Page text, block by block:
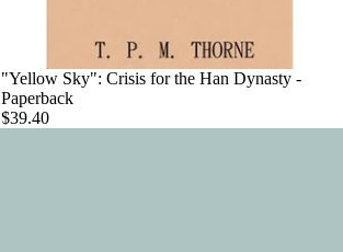
"Yellow Sky": Crisis for the Han Dynasty -
Paperback
$39.40